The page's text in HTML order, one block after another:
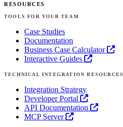
RESOURCES
TOOLS FOR YOUR TEAM
Case Studies
Documentation
Business Case Calculator
Interactive Guides
TECHNICAL INTEGRATION RESOURCES
Integration Strategy
Developer Portal
API Documentation
MCP Server